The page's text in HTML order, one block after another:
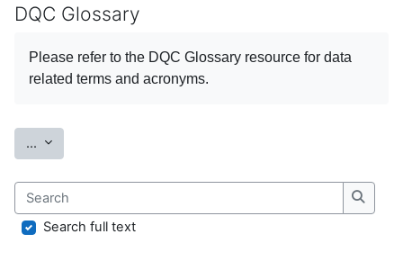
DQC Glossary
Please refer to the DQC Glossary resource for data
related terms and acronyms.
... Export entries
Search
Search
Search full text